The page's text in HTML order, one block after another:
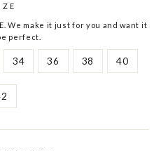
We make it just for you and want it
perfect.
34 36 38 40